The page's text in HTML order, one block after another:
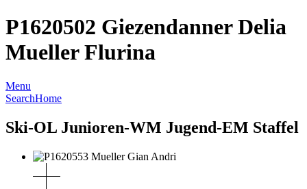
P1620502 Giezendanner Delia
Mueller Flurina
Menu
SearchHome
Ski-OL Junioren-WM Jugend-EM Staffel